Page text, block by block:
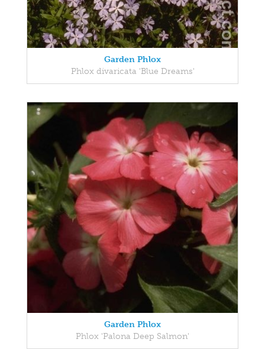
Garden Phlox
Phlox divaricata 'Blue Dreams'
Garden Phlox
Phlox 'Palona Deep Salmon'